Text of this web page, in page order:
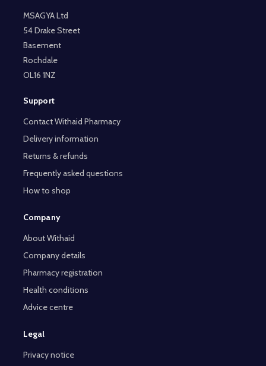
MSAGYA Ltd
54 Drake Street
Basement
Rochdale
OL16 1NZ
Support
Contact Withaid Pharmacy
Delivery information
Returns & refunds
Frequently asked questions
How to shop
Company
About Withaid
Company details
Pharmacy registration
Health conditions
Advice centre
Legal
Privacy notice